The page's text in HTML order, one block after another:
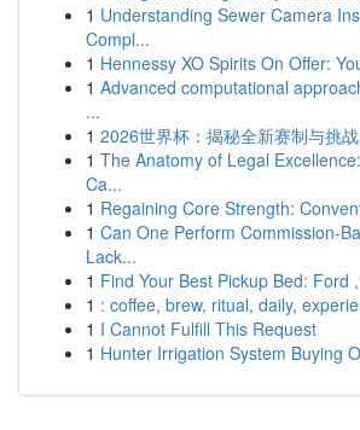
1 Understanding Sewer Camera
Compl...
1 Hennessy XO Spirits On Offer:
1 Advanced computational
...
1 2026世界杯：揭秘全新赛制与挑战
1 The Anatomy of Legal
Ca...
1 Regaining Core Strength:
1 Can One Perform Commission-
Lack...
1 Find Your Best Pickup Bed: Ford
1 : coffee, brew, ritual, daily,
1 I Cannot Fulfill This Request
1 Hunter Irrigation System Buying